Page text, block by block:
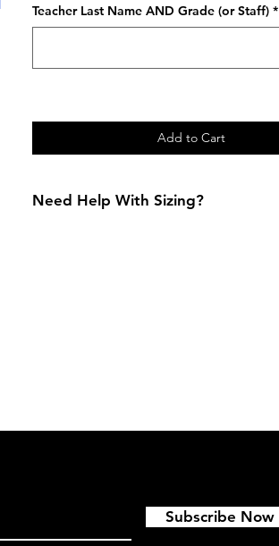
Teacher Last Name AND Grade (or Staff) *
Add to Cart
Need Help With Sizing?
Subscribe Now